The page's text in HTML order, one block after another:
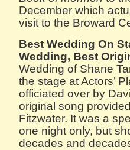
December which
visit to the Broward
Best Wedding On
Wedding, Best
Wedding of Shane
the stage at Actors’
officiated over by
original song
Fitzwater. It was a
one night only, but
decades and